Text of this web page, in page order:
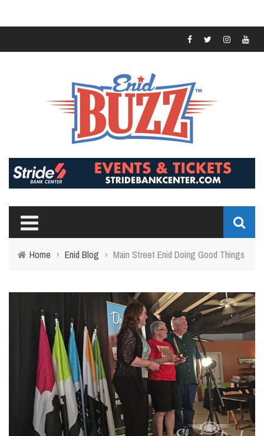
Home › Enid Blog › Main Street Enid Doing Good Things